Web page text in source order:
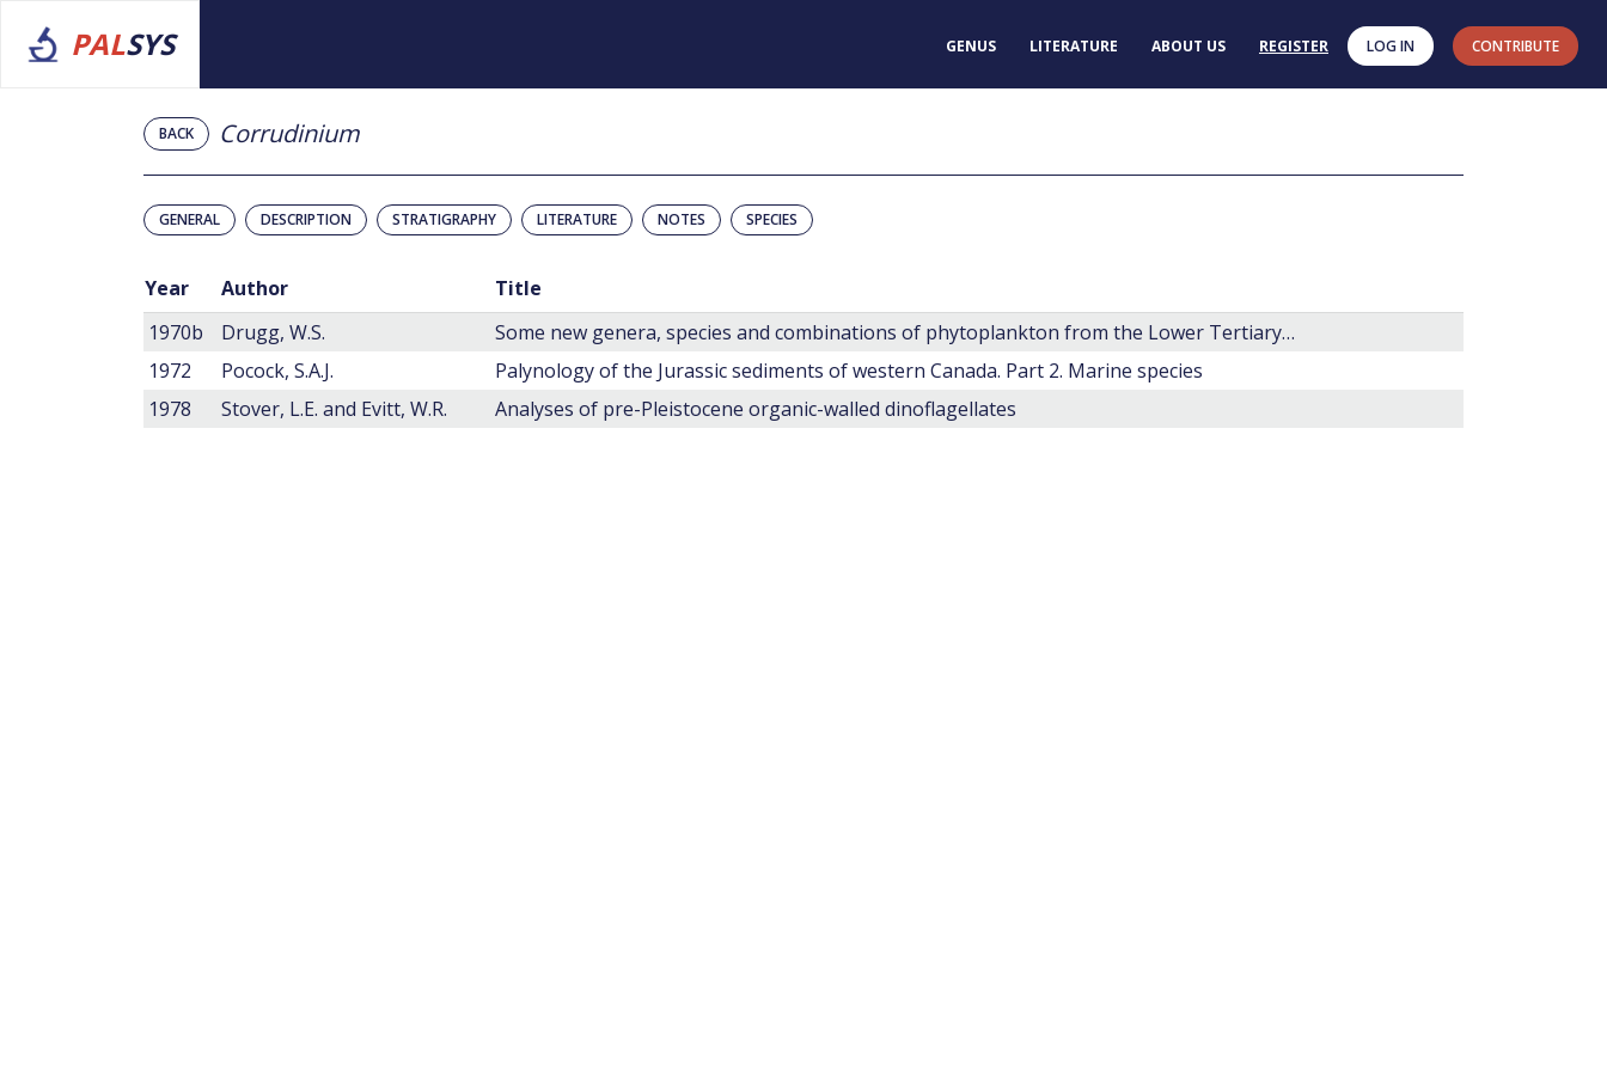
PALSYS GENUS LITERATURE ABOUT US REGISTER LOG IN CONTRIBUTE
BACK Corrudinium
GENERAL DESCRIPTION STRATIGRAPHY LITERATURE NOTES SPECIES
Year Author
Title
1970b
Drugg, W.S.
Some new genera, species and combinations of phytoplankton from the Lower Tertiary of the Gulf Coast, U.S.A.
1972
Pocock, S.A.J.
Palynology of the Jurassic sediments of western Canada. Part 2. Marine species
1978
Stover, L.E. and Evitt, W.R. Analyses of pre-Pleistocene organic-walled dinoflagellates